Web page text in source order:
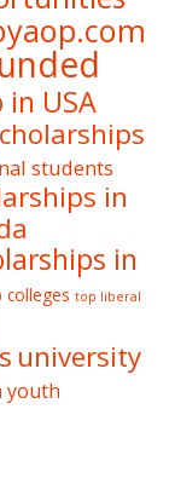
in USA
students
in
in
colleges top liberal
university
youth